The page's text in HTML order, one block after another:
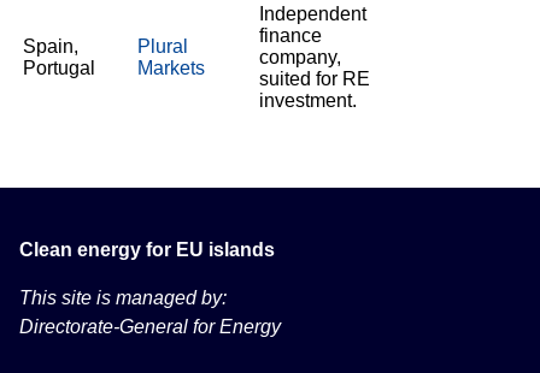
Spain,
Portugal
Plural
Markets
Independent
finance
company,
suited for RE
investment.
Clean energy for EU islands
This site is managed by:
Directorate-General for Energy